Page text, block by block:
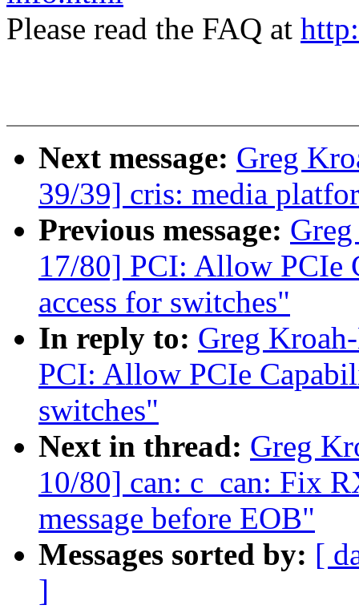
Please read the FAQ at
Next message: Greg
39/39] cris: media
Previous message:
17/80] PCI: Allow PCIe
access for switches"
In reply to: Greg
PCI: Allow PCIe
switches"
Next in thread: Greg
10/80] can: c_can: Fix
message before EOB"
Messages sorted by: [
]